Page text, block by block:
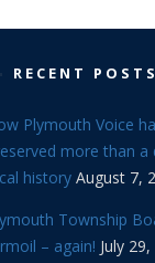
RECENT POSTS
Plymouth Voice
more than a
history August 7,
Township
– again! July